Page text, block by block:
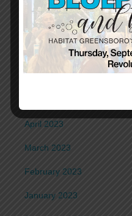
November 2023
October 2023
July 2023
June 2023
April 2023
March 2023
February 2023
January 2023